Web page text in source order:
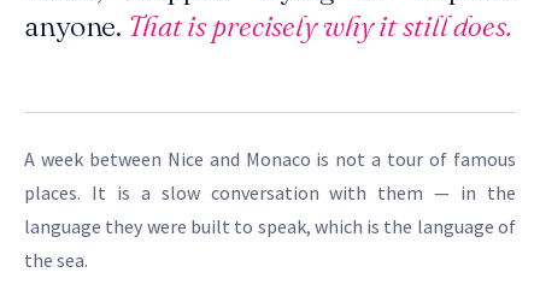
anyone. That is precisely why it still does.
A week between Nice and Monaco is not a tour of famous
places. It is a slow conversation with them — in the
language they were built to speak, which is the language of
the sea.